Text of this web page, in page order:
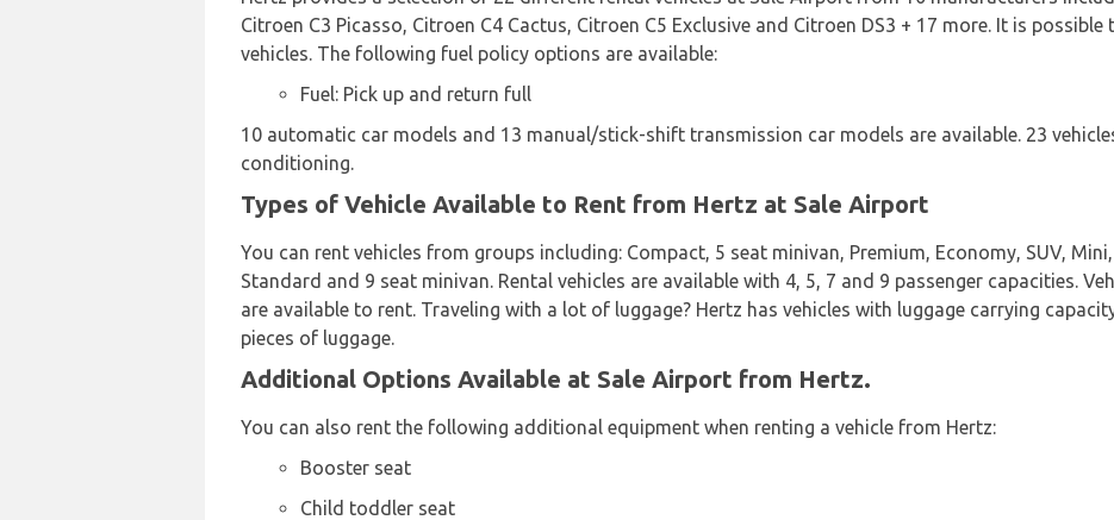
Citroen C3 Picasso, Citroen C4 Cactus, Citroen C5 Exclusive and Citroen DS3 + 17 more. It is
vehicles. The following fuel policy options are available:
Fuel: Pick up and return full
10 automatic car models and 13 manual/stick-shift transmission car models are available. 23
conditioning.
Types of Vehicle Available to Rent from Hertz at Sale Airport
You can rent vehicles from groups including: Compact, 5 seat minivan, Premium, Economy, SUV,
Standard and 9 seat minivan. Rental vehicles are available with 4, 5, 7 and 9 passenger capacities.
are available to rent. Traveling with a lot of luggage? Hertz has vehicles with luggage carrying
pieces of luggage.
Additional Options Available at Sale Airport from Hertz.
You can also rent the following additional equipment when renting a vehicle from Hertz:
Booster seat
Child toddler seat